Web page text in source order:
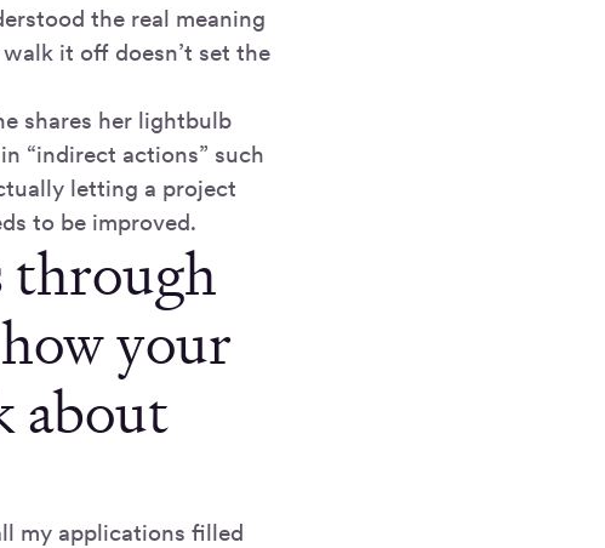
the real meaning
it off doesn’t set the
shares her lightbulb
“indirect actions” such
letting a project
to be improved.
through
your
about
my applications filled